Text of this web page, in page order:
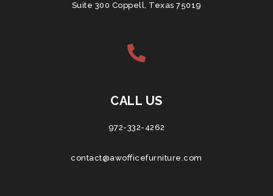
Suite 300 Coppell, Texas 75019
CALL US
972-332-4262
contact@awofficefurniture.com